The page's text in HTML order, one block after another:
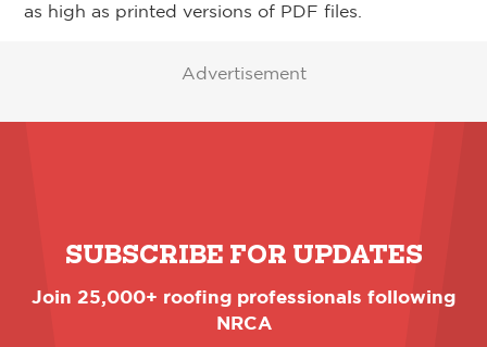
as high as printed versions of PDF files.
Advertisement
SUBSCRIBE FOR UPDATES
Join 25,000+ roofing professionals following
NRCA